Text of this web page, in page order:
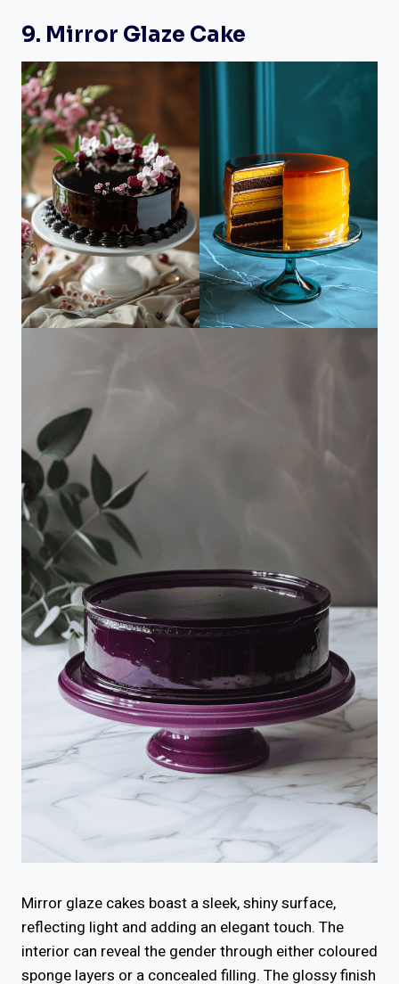
9. Mirror Glaze Cake
Mirror glaze cakes boast a sleek, shiny surface,
reflecting light and adding an elegant touch. The
interior can reveal the gender through either coloured
sponge layers or a concealed filling. The glossy finish